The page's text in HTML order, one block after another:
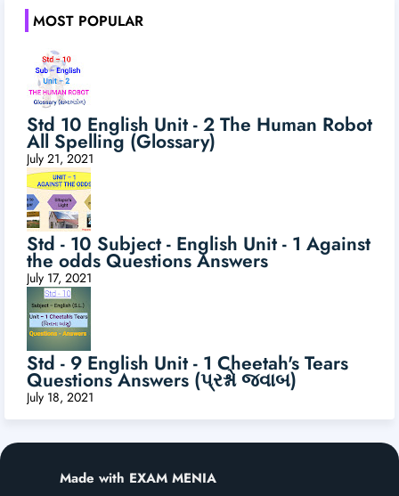
MOST POPULAR
Std 10 English Unit - 2 The Human Robot
All Spelling (Glossary)
July 21, 2021
Std - 10 Subject - English Unit - 1 Against
the odds Questions Answers
July 17, 2021
Std - 9 English Unit - 1 Cheetah's Tears
Questions Answers (પ્રશ્નો જવાબ)
July 18, 2021
Made with EXAM MENIA